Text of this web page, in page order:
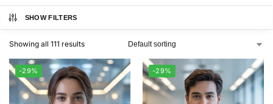
SHOW FILTERS
Showing all 111 results
-29% -29%